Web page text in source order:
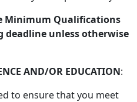
Minimum Qualifications
unless otherwise
AND/OR EDUCATION:
to ensure that you meet